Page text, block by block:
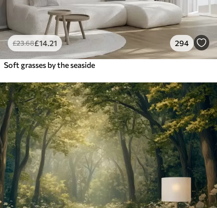
£23.68£14 .21 294
Soft grasses by the seaside